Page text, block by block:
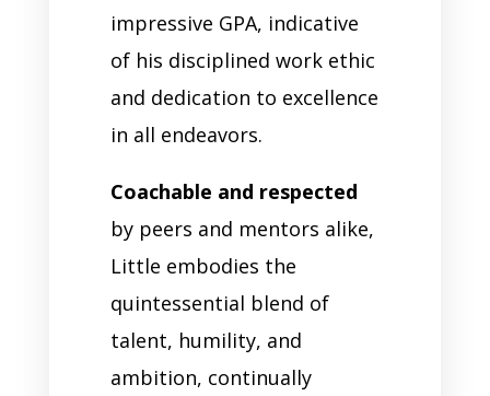
impressive GPA, indicative
of his disciplined work ethic
and dedication to excellence
in all endeavors.
Coachable and respected
by peers and mentors alike,
Little embodies the
quintessential blend of
talent, humility, and
ambition, continually